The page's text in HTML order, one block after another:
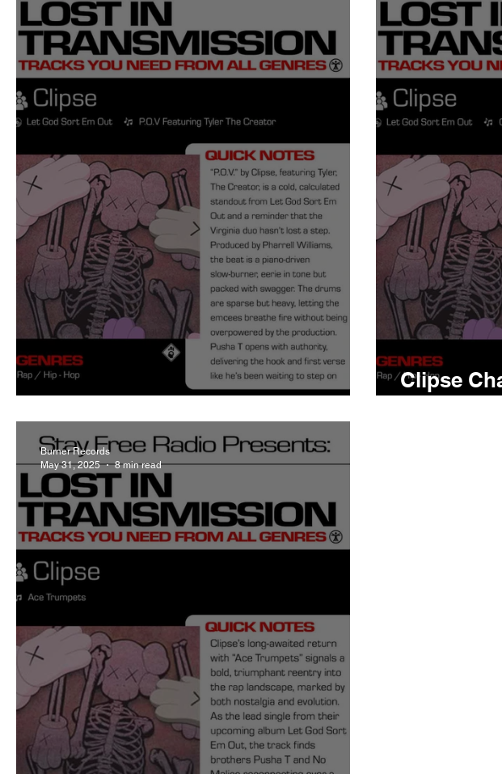
Frank Ocean
Fugees Faye
Tyler The Creator
Nothing
King Krule
Yard Act
Louis Tomlinson
Clipse
Burner Records
May 31, 2025
8 min read